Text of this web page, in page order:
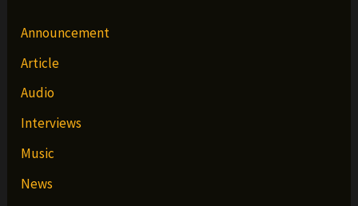
Announcement
Article
Audio
Interviews
Music
News